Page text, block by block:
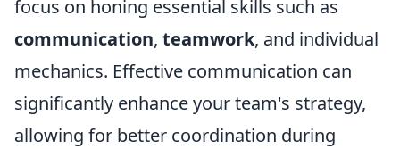
focus on honing essential skills such as
communication, teamwork, and individual
mechanics. Effective communication can
significantly enhance your team's strategy,
allowing for better coordination during